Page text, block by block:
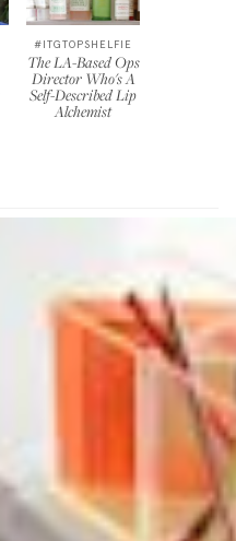
#ITGTOPSHELFIE
The LA-Based Ops
Director Who's A
Self-Described Lip
Alchemist